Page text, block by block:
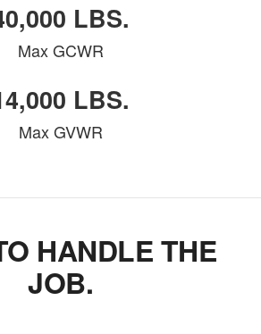
LBS.
Max GCWR
LBS.
Max GVWR
HANDLE THE
JOB.